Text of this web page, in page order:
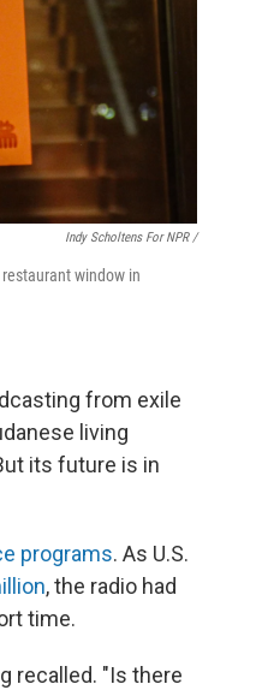
Indy Scholtens For NPR /
window in
from exile
living
its future is in
programs. As U.S.
, the radio had
time.
recalled. "Is there